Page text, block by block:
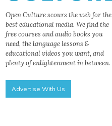
Open Culture scours the web for the
best educational media. We find the
free courses and audio books you
need, the language lessons &
educational videos you want, and
plenty of enlightenment in between.
Advertise With Us